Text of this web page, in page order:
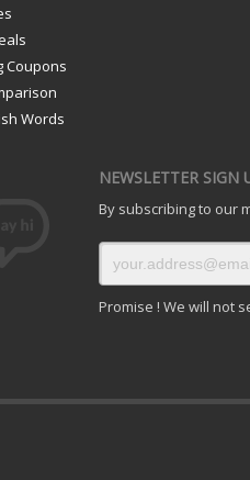
Coupons
Words
NEWSLETTER SIGN
By subscribing to our
Promise ! We will not